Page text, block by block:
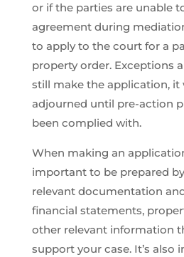
or if the parties are unable
agreement during
to apply to the court for a
property order. Exceptions
still make the application, it
adjourned until pre-action
been complied with.
When making an
important to be prepared
relevant documentation
financial statements,
other relevant information
support your case. It’s also